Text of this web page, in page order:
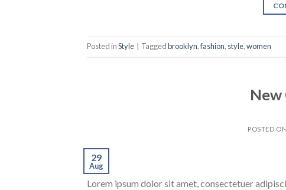
Posted inStyle Taggedbrooklyn,fashion, style,women
New
POSTED ON
29
Aug
Lorem ipsum dolor sit amet, consectetuer